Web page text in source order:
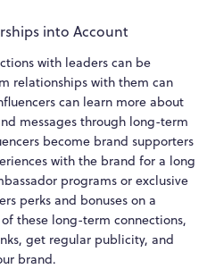
into Account
with leaders can be
relationships with them can
can learn more about
messages through long-term
become brand supporters
with the brand for a long
programs or exclusive
perks and bonuses on a
these long-term connections,
get regular publicity, and
brand.